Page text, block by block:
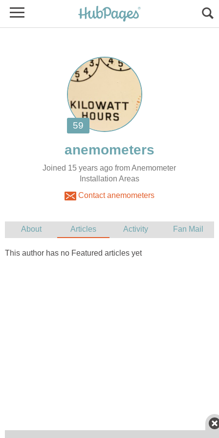
Joined 15 years ago from Anemometer
Installation Areas
Contact anemometers